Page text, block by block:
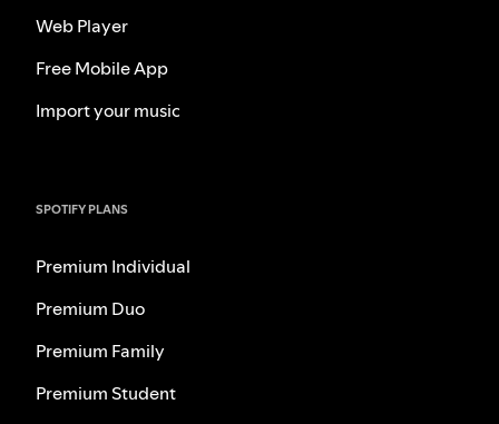
Web Player
Free Mobile App
Import your music
SPOTIFY PLANS
Premium Individual
Premium Duo
Premium Family
Premium Student